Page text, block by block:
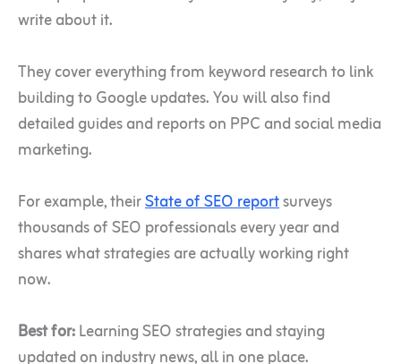
write about it.
They cover everything from keyword research to link
building to Google updates. You will also find
detailed guides and reports on PPC and social media
marketing.
For example, theirState of SEO reportsurveys
thousands of SEO professionals every year and
shares what strategies are actually working right
now.
Best for:Learning SEO strategies and staying
updated on industry news, all in one place.